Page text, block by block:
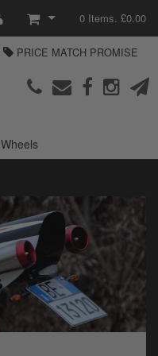
0 Items. £0.00
PRICE MATCH PROMISE
Wheels